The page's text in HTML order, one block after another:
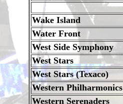
Wake Island
Water Front
West Side Symphony
West Stars
West Stars (Texaco)
Western Philharmonics
Western Serenaders